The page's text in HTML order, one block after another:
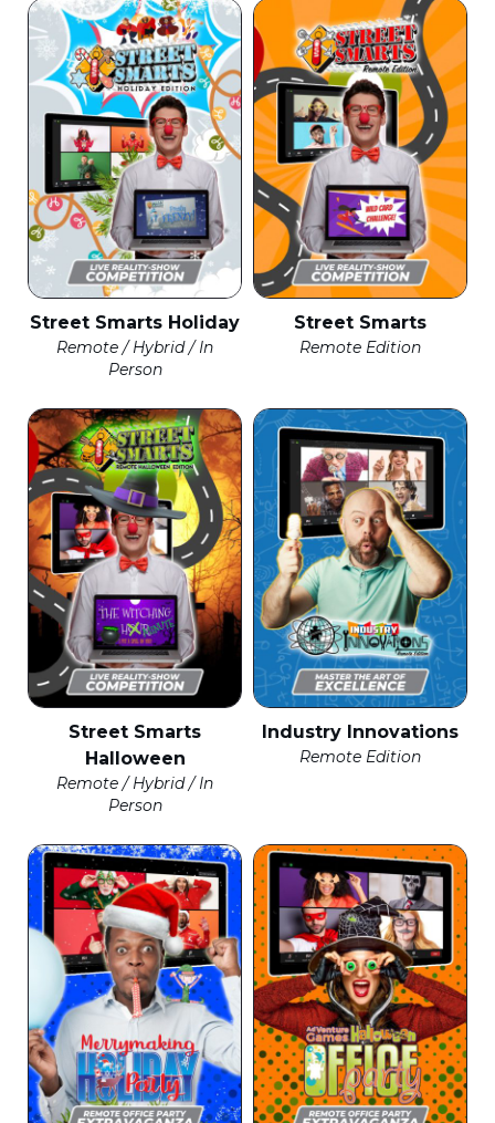
Street Smarts Holiday
Remote / Hybrid / In
Person
Street Smarts
Remote Edition
Street Smarts
Halloween
Remote / Hybrid / In
Person
Industry Innovations
Remote Edition